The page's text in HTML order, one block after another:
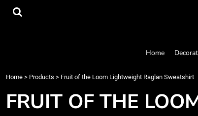
Home
Home > Products > Fruit of the Loom Lightweight Raglan Sweatshirt
FRUIT OF THE
Home
Contact
Request a Quote
Quick Quote
{CC} - {CN}